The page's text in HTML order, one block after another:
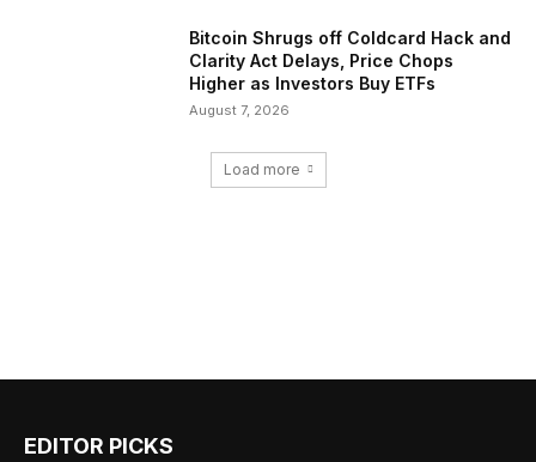
Bitcoin Shrugs off Coldcard Hack and
Clarity Act Delays, Price Chops
Higher as Investors Buy ETFs
August 7, 2026
Load more
EDITOR PICKS